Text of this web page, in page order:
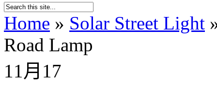
Home » Solar Street Light
Road Lamp
11月 17